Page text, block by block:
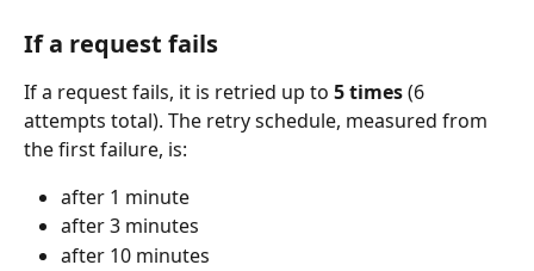
If a request fails
If a request fails, it is retried up to 5 times (6
attempts total). The retry schedule, measured from
the first failure, is:
after 1 minute
after 3 minutes
after 10 minutes